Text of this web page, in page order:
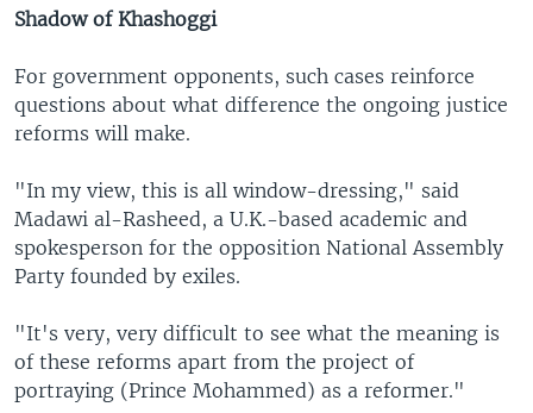
Shadow of Khashoggi
For government opponents, such cases reinforce
questions about what difference the ongoing justice
reforms will make.
"In my view, this is all window-dressing," said
Madawi al-Rasheed, a U.K.-based academic and
spokesperson for the opposition National Assembly
Party founded by exiles.
"It's very, very difficult to see what the meaning is
of these reforms apart from the project of
portraying (Prince Mohammed) as a reformer."